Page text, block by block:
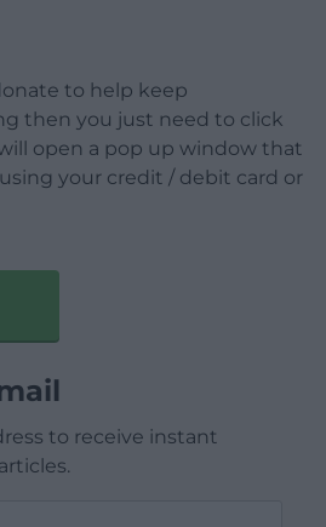
to help keep
then you just need to click
open a pop up window that
your credit / debit card or
to receive instant